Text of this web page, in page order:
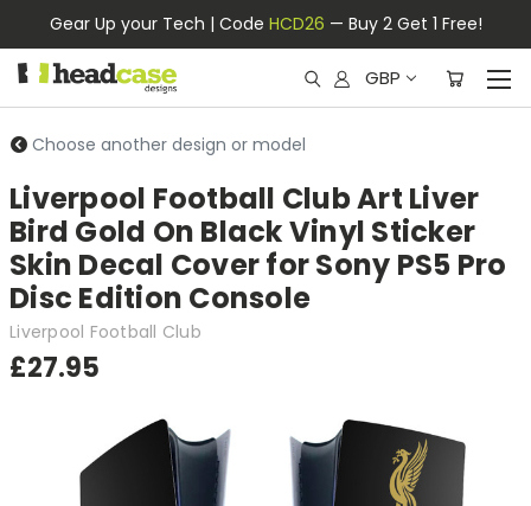
Gear Up your Tech | Code HCD26 — Buy 2 Get 1 Free!
GBP
Choose another design or model
Liverpool Football Club Art Liver
Bird Gold On Black Vinyl Sticker
Skin Decal Cover for Sony PS5 Pro
Disc Edition Console
Liverpool Football Club
£27.95